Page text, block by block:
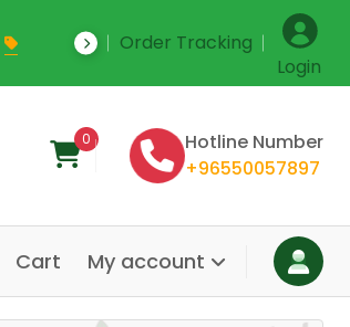
Save Upto 35%
Order Tracking
Login
0
Hotline Number
+96550057897
Cart My account